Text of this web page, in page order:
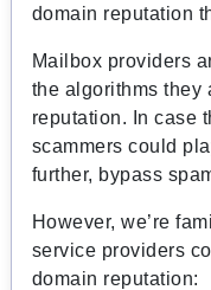
domain reputation
Mailbox providers
the algorithms they
reputation. In case
scammers could
further, bypass
However, we’re
service providers
domain reputation: